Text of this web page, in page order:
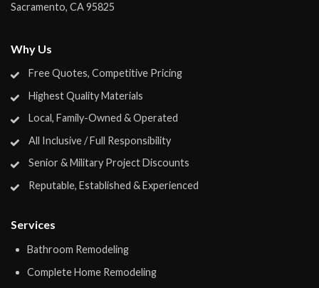
Services
Bathroom Remodeling
Complete Home Remodeling
Why Us
Free Quotes, Competitive Pricing
Highest Quality Materials
Local, Family-Owned & Operated
All Inclusive / Full Responsibility
Senior & Military Project Discounts
Reputable, Established & Experienced
Sacramento, CA95825